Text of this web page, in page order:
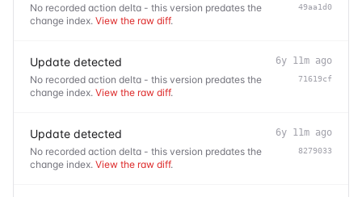
No recorded action delta - this version predates the
change index. View the raw diff.
49aa1d0
Update detected
No recorded action delta - this version predates the
change index. View the raw diff.
6y 11m ago
71619cf
Update detected
No recorded action delta - this version predates the
change index. View the raw diff.
6y 11m ago
8279033